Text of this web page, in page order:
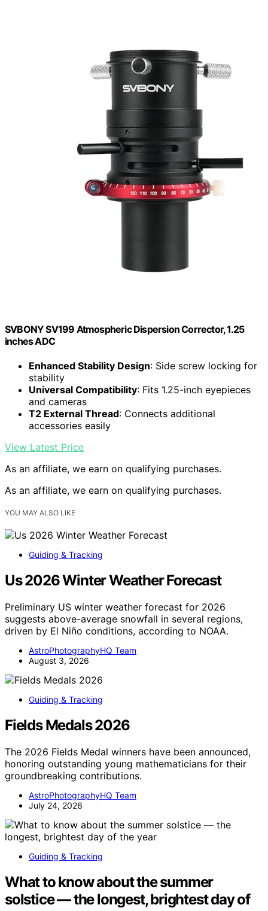
SVBONY SV199 Atmospheric Dispersion Corrector, 1.25
inches ADC
Enhanced Stability Design: Side screw locking for
stability
Universal Compatibility: Fits 1.25-inch eyepieces
and cameras
T2 External Thread: Connects additional
accessories easily
View Latest Price
As an affiliate, we earn on qualifying purchases.
As an affiliate, we earn on qualifying purchases.
YOU MAY ALSO LIKE
Guiding & Tracking
Us 2026 Winter Weather Forecast
Preliminary US winter weather forecast for 2026
suggests above-average snowfall in several regions,
driven by El Niño conditions, according to NOAA.
AstroPhotographyHQ Team
August 3, 2026
Guiding & Tracking
Fields Medals 2026
The 2026 Fields Medal winners have been announced,
honoring outstanding young mathematicians for their
groundbreaking contributions.
AstroPhotographyHQ Team
July 24, 2026
Guiding & Tracking
What to know about the summer
solstice — the longest, brightest day of